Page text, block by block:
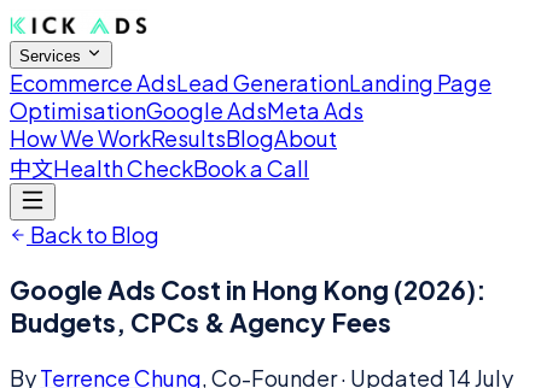
Services
Ecommerce AdsLead GenerationLanding Page
OptimisationGoogle AdsMeta Ads
How We WorkResultsBlogAbout
中文Health CheckBook a Call
Back to Blog
Google Ads Cost in Hong Kong (2026):
Budgets, CPCs & Agency Fees
ByTerrence Chung, Co-Founder· Updated 14 July